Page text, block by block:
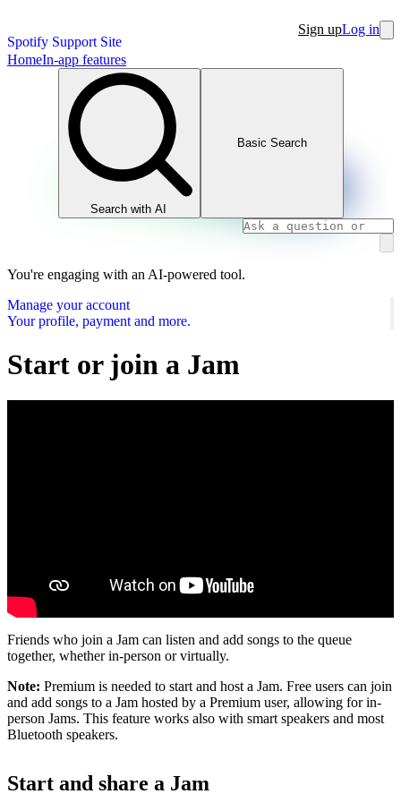
Spotify Support Site
Sign upLog in
HomeIn-app features
Search with AI
Basic Search
You're engaging with an AI-powered tool.
Manage your account
Your profile, payment and more.
Start or join a Jam
Friends who join a Jam can listen and add songs to the queue
together, whether in-person or virtually.
Note: Premium is needed to start and host a Jam. Free users can join
and add songs to a Jam hosted by a Premium user, allowing for in-
person Jams. This feature works also with smart speakers and most
Bluetooth speakers.
Start and share a Jam